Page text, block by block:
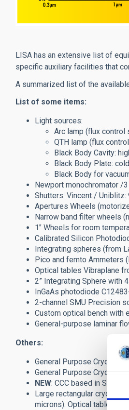
LISA has an extensive list of
specific auxiliary facilities that
A summarized list of the
List of some items:
Light sources:
Arc lamp (flux control
QTH lamp (flux
Black Body Cavity:
Black Body Plate:
Black Body for
Newport monochromator /
Shutters: Vincent / Uniblitz:
Apertures Wheels
Narrow band filter wheels
1" Wheels for room
Calibrated Silicon
Integrating spheres (from
Pico and femto Ammeters
Optical tables Vibraplane
2” Integrating Sphere with
InGaAs photodiode
2-channel SMU Precision
Custom optical bench with
General-purpose laminar
Others:
General Purpose Cryostat
General Purpose Cryostat
NEW: CCC based in
Large rectangular cryostat
microns). Optical table